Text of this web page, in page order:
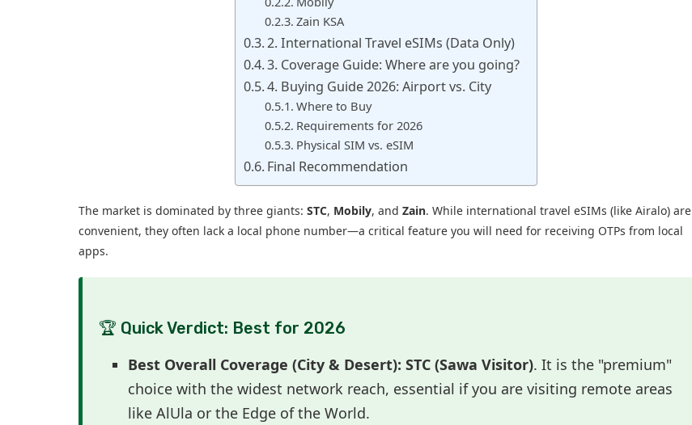
Zain KSA
2. International Travel eSIMs (Data Only)
3. Coverage Guide: Where are you going?
4. Buying Guide 2026: Airport vs. City
Where to Buy
Requirements for 2026
Physical SIM vs. eSIM
Final Recommendation
The market is dominated by three giants: STC, Mobily, and Zain. While international travel eSIMs (like Airalo) are
convenient, they often lack a local phone number—a critical feature you will need for receiving OTPs from local
apps.
🏆 Quick Verdict: Best for 2026
Best Overall Coverage (City & Desert): STC (Sawa Visitor). It is the "premium"
choice with the widest network reach, essential if you are visiting remote areas
like AlUla or the Edge of the World.